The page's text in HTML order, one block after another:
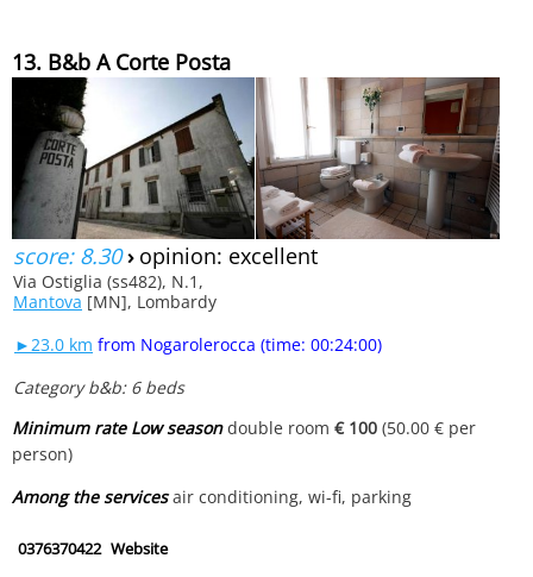
13. B&b A Corte Posta
score: 8.30› opinion: excellent
Via Ostiglia (ss482), N.1,
Mantova [MN], Lombardy
►23.0 km from Nogarolerocca (time: 00:24:00)
Category b&b: 6 beds
Minimum rate Low seasondouble room€ 100 (50.00 € per
person)
Among the servicesair conditioning, wi-fi, parking
0376370422 Website